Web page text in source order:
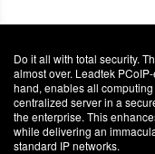
Do it all with total security.
almost over. Leadtek
hand, enables all
centralized server in a
the enterprise. This
while delivering an
standard IP networks.